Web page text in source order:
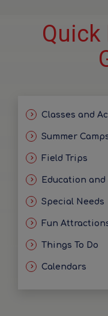
Quick
Classes and
Summer
Field Trips
Education and
Special Needs
Fun
Things To Do
Calendars